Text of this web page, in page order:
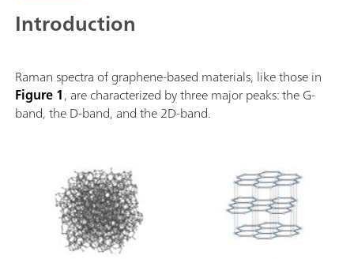
Introduction
Raman spectra of graphene-based materials, like those in
Figure 1, are characterized by three major peaks: the G-
band, the D-band, and the 2D-band.